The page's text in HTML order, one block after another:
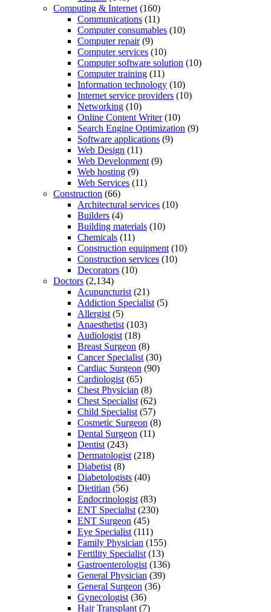
Computing & Internet (160)
Communications (11)
Computer consumables (10)
Computer repair(9)
Computer services (10)
Computer software solution (10)
Computer training (11)
Information technology (10)
Internet service providers (10)
Networking (10)
Online Content Writer(10)
Search Engine Optimization (9)
Software applications (9)
Web Design (11)
Web Development (9)
Web hosting (9)
Web Services (11)
Construction (66)
Architectural services (10)
Builders (4)
Building materials (10)
Chemicals (11)
Construction equipment (10)
Construction services (10)
Decorators (10)
Doctors (2,134)
Acupuncturist (21)
Addiction Specialist (5)
Allergist (5)
Anaesthetist (103)
Audiologist (18)
Breast Surgeon (8)
Cancer Specialist (30)
Cardiac Surgeon (90)
Cardiologist (65)
Chest Physician (8)
Chest Specialist (62)
Child Specialist (57)
Cosmetic Surgeon (8)
Dental Surgeon (11)
Dentist (243)
Dermatologist (218)
Diabetist (8)
Diabetologists (40)
Dietitian (56)
Endocrinologist (83)
ENT Specialist (230)
ENT Surgeon (45)
Eye Specialist (111)
Family Physician (155)
Fertility Specialist (13)
Gastroenterologist (136)
General Physician (39)
General Surgeon (36)
Gynecologist (36)
Hair Transplant (7)